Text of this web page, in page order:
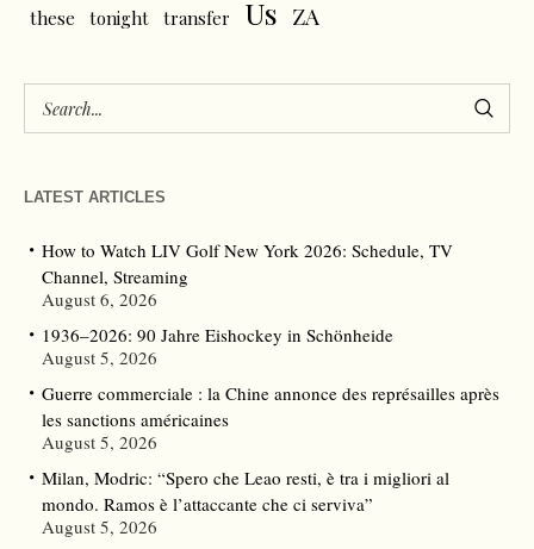
these tonight transfer Us ZA
LATEST ARTICLES
How to Watch LIV Golf New York 2026: Schedule, TV
Channel, Streaming
August 6, 2026
1936–2026: 90 Jahre Eishockey in Schönheide
August 5, 2026
Guerre commerciale : la Chine annonce des représailles après
les sanctions américaines
August 5, 2026
Milan, Modric: “Spero che Leao resti, è tra i migliori al
mondo. Ramos è l’attaccante che ci serviva”
August 5, 2026